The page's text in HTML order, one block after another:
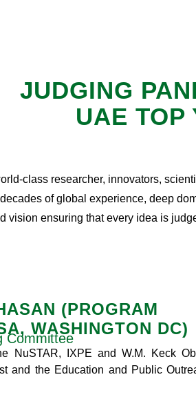
JUDGING
UAE TOP
class researcher, innovators,
of global experience, deep
vision ensuring that every idea is
(PROGRAM
WASHINGTON DC)
Committee
NuSTAR, IXPE and W.M. Keck
and the Education and Public